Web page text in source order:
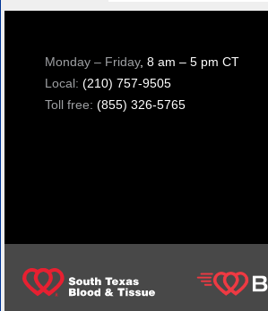
Monday – Friday, 8 am – 5 pm CT
Local: (210) 757-9505
Toll free: (855) 326-5765